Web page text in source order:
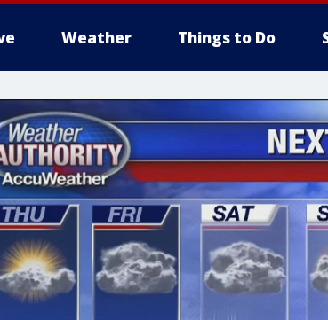
Weather Things to Do